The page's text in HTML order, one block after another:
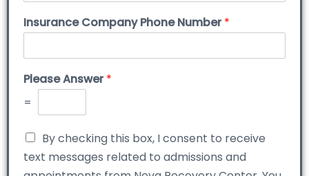
Insurance Company Phone Number*
Please Answer*
=
By checking this box, I consent to receive
text messages related to admissions and